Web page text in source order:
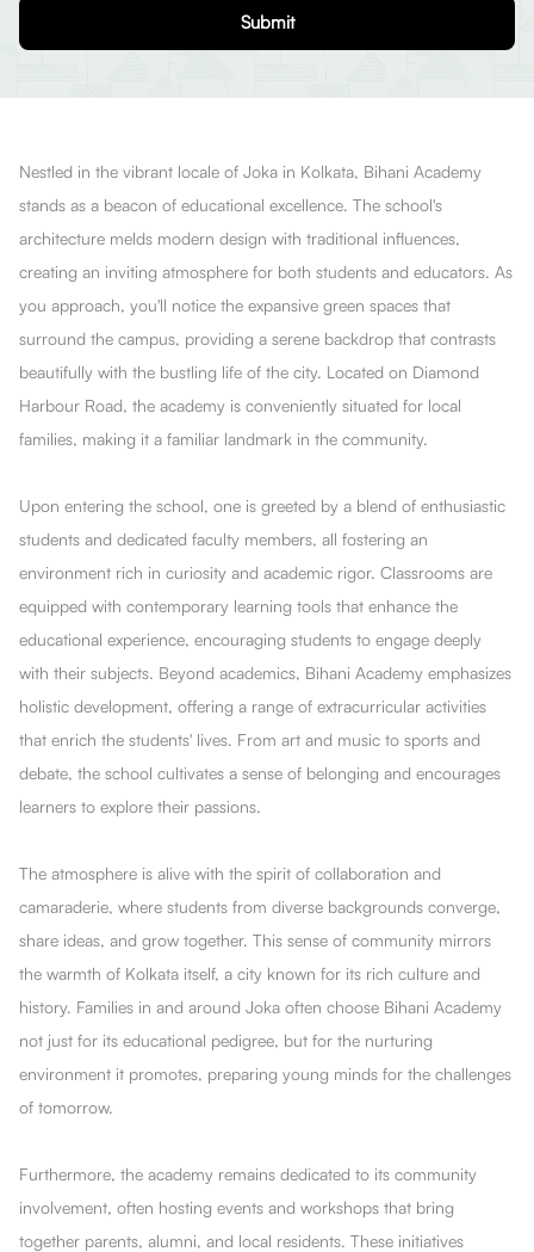
Submit
Nestled in the vibrant locale of Joka in Kolkata, Bihani Academy
stands as a beacon of educational excellence. The school's
architecture melds modern design with traditional influences,
creating an inviting atmosphere for both students and educators. As
you approach, you'll notice the expansive green spaces that
surround the campus, providing a serene backdrop that contrasts
beautifully with the bustling life of the city. Located on Diamond
Harbour Road, the academy is conveniently situated for local
families, making it a familiar landmark in the community.
Upon entering the school, one is greeted by a blend of enthusiastic
students and dedicated faculty members, all fostering an
environment rich in curiosity and academic rigor. Classrooms are
equipped with contemporary learning tools that enhance the
educational experience, encouraging students to engage deeply
with their subjects. Beyond academics, Bihani Academy emphasizes
holistic development, offering a range of extracurricular activities
that enrich the students' lives. From art and music to sports and
debate, the school cultivates a sense of belonging and encourages
learners to explore their passions.
The atmosphere is alive with the spirit of collaboration and
camaraderie, where students from diverse backgrounds converge,
share ideas, and grow together. This sense of community mirrors
the warmth of Kolkata itself, a city known for its rich culture and
history. Families in and around Joka often choose Bihani Academy
not just for its educational pedigree, but for the nurturing
environment it promotes, preparing young minds for the challenges
of tomorrow.
Furthermore, the academy remains dedicated to its community
involvement, often hosting events and workshops that bring
together parents, alumni, and local residents. These initiatives